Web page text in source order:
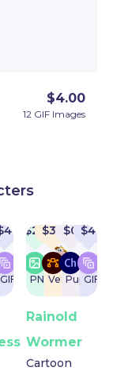
$4.00
12 GIF Images
4
GIF
$22
PNG
$32
Vector
$0
Puppet
$4
GIF
Rainold
Wormer
Cartoon